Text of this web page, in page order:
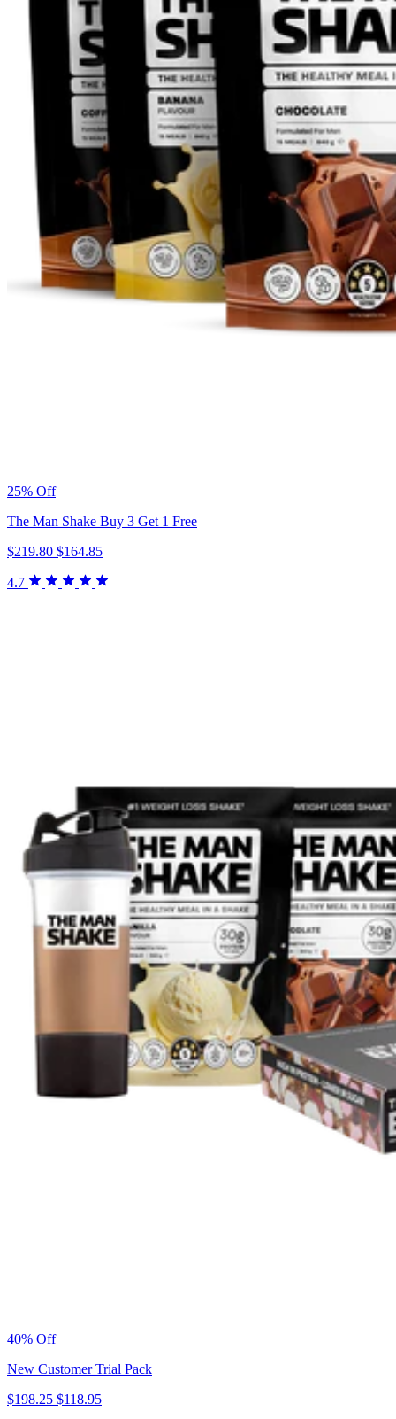
25% Off
The Man Shake Buy 3 Get 1 Free
$219.80 $164.85
4.7
40% Off
New Customer Trial Pack
$198.25 $118.95